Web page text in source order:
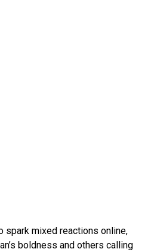
spark mixed reactions online,
boldness and others calling